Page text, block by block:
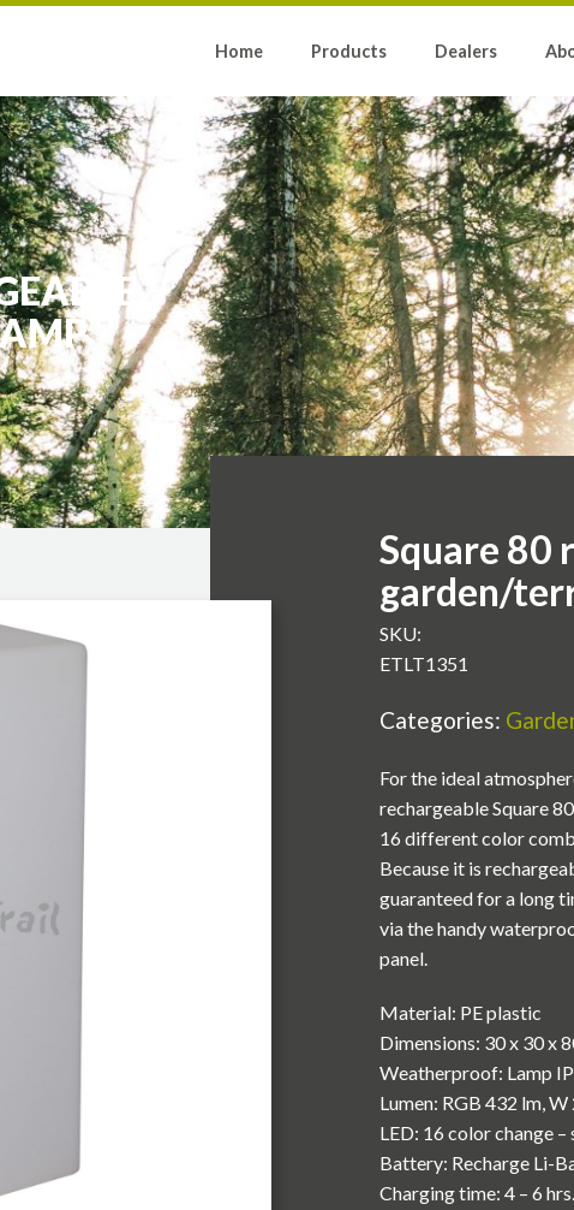
Home Products Dealers
Square 80
garden/
SKU:
ETLT1351
Categories:
For the ideal
rechargeable Square
16 different color
Because it is
guaranteed for a long
via the handy
panel.
Material: PE plastic
Dimensions: 30 x 30 x
Weatherproof: Lamp
Lumen: RGB 432 lm,
LED: 16 color change
Battery: Recharge Li-
Charging time: 4 – 6 hrs.